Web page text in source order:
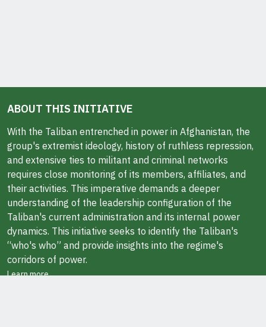
ABOUT THIS INITIATIVE
With the Taliban entrenched in power in Afghanistan, the
group's extremist ideology, history of ruthless repression,
and extensive ties to militant and criminal networks
requires close monitoring of its members, affiliates, and
their activities. This imperative demands a deeper
understanding of the leadership configuration of the
Taliban's current administration and its internal power
dynamics. This initiative seeks to identify the Taliban's
“who's who” and provide insights into the regime's
corridors of power.
Learn more